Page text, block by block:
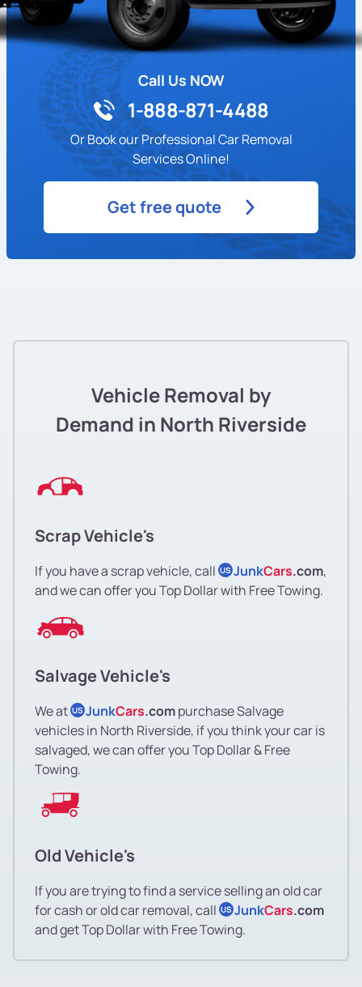
Call Us NOW
1-888-871-4488
Or Book our Professional Car Removal
Services Online!
Get free quote
Vehicle Removal by
Demand in North Riverside
Scrap Vehicle's
If you have a scrap vehicle, call US JunkCars.com,
and we can offer you Top Dollar with Free Towing.
Salvage Vehicle's
We at US JunkCars.compurchase Salvage
vehicles in North Riverside, if you think your car is
salvaged, we can offer you Top Dollar & Free
Towing.
Old Vehicle's
If you are trying to find a service selling an old car
for cash or old car removal, call US JunkCars.com
and get Top Dollar with Free Towing.